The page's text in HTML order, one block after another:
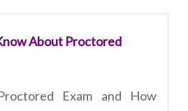
About Proctored
Exam and How